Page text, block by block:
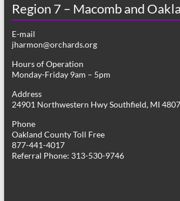
Region 7 – Macomb and
E-mail
jharmon@orchards.org
Hours of Operation
Monday-Friday 9am – 5pm
Address
24901 Northwestern Hwy Southfield, MI
Phone
Oakland County Toll Free
877-441-4017
Referral Phone: 313-530-9746